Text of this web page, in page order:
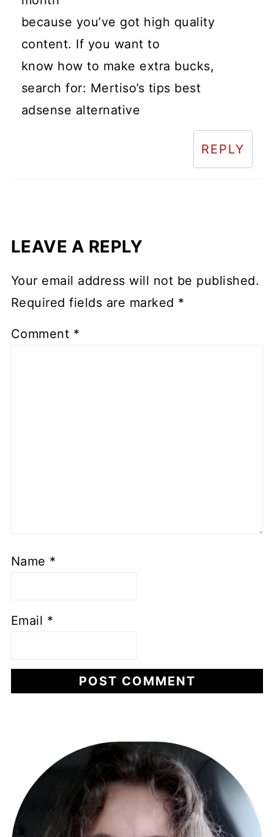
because you’ve got high quality
content. If you want to
know how to make extra bucks,
search for: Mertiso’s tips best
adsense alternative
REPLY
LEAVE A REPLY
Your email address will not be published.
Required fields are marked *
Comment *
Name *
Email *